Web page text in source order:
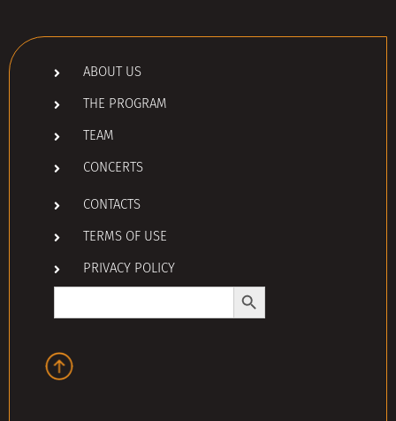
ABOUT US
THE PROGRAM
TEAM
CONCERTS
CONTACTS
TERMS OF USE
PRIVACY POLICY
Search Search Button